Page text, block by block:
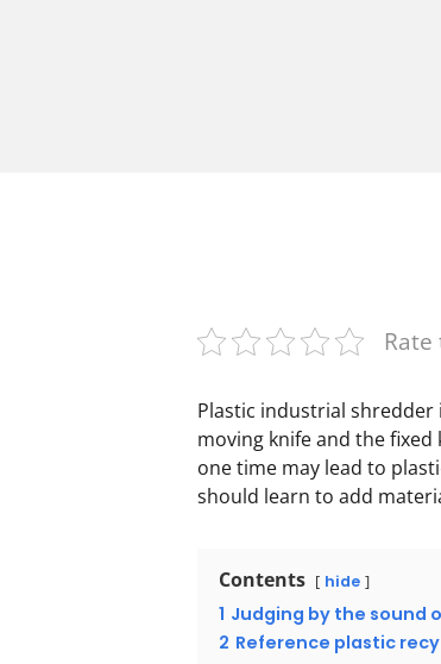
Plastic industrial
moving knife and the
one time may lead to
should learn to add
Contents hide
1 Judging by the sound
2 Reference plastic